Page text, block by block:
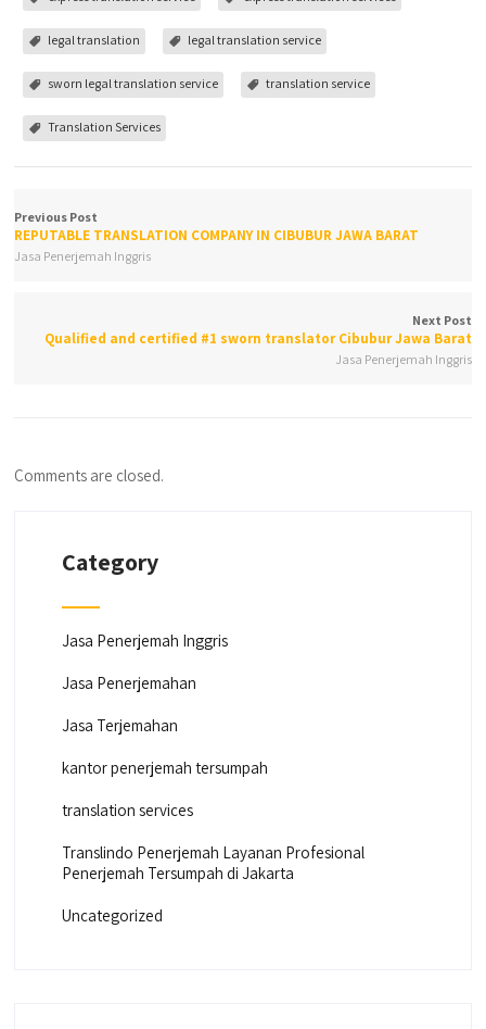
legal translation legal translation service
sworn legal translation service translation service
Translation Services
Previous Post
REPUTABLE TRANSLATION COMPANY IN CIBUBUR JAWA BARAT
Jasa Penerjemah Inggris
Next Post
Qualified and certified #1 sworn translator Cibubur Jawa Barat
Jasa Penerjemah Inggris
Comments are closed.
Category
Jasa Penerjemah Inggris
Jasa Penerjemahan
Jasa Terjemahan
kantor penerjemah tersumpah
translation services
Translindo Penerjemah Layanan Profesional
Penerjemah Tersumpah di Jakarta
Uncategorized